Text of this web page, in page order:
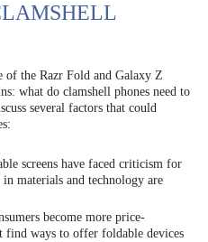
of the Razr Fold and Galaxy Z
what do clamshell phones need to
several factors that could
screens have faced criticism for
materials and technology are
become more price-
find ways to offer foldable devices